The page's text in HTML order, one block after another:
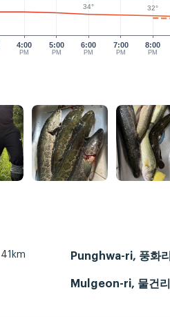
4:00
PM
5:00
PM
6:00
PM
7:00
PM
8:00
PM
34° 32°
41km Punghwa-ri, 풍화리
Mulgeon-ri, 물건리